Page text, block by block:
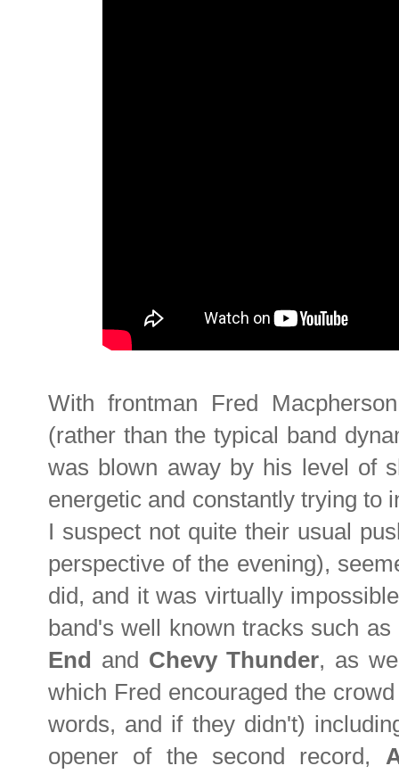
With frontman Fred
(rather than the typical band
was blown away by his level of
energetic and constantly trying to
I suspect not quite their usual
perspective of the evening),
did, and it was virtually
band's well known tracks such as
End and Chevy Thunder, as
which Fred encouraged the
words, and if they didn't)
opener of the second record,